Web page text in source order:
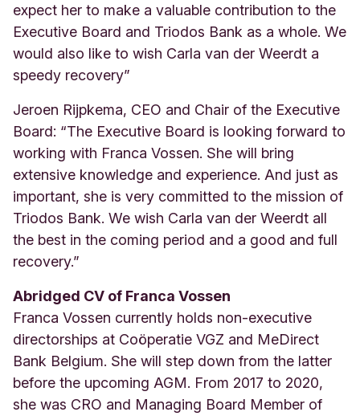
expect her to make a valuable contribution to the
Executive Board and Triodos Bank as a whole. We
would also like to wish Carla van der Weerdt a
speedy recovery”
Jeroen Rijpkema, CEO and Chair of the Executive
Board: “The Executive Board is looking forward to
working with Franca Vossen. She will bring
extensive knowledge and experience. And just as
important, she is very committed to the mission of
Triodos Bank. We wish Carla van der Weerdt all
the best in the coming period and a good and full
recovery.”
Abridged CV of Franca Vossen
Franca Vossen currently holds non-executive
directorships at Coöperatie VGZ and MeDirect
Bank Belgium. She will step down from the latter
before the upcoming AGM. From 2017 to 2020,
she was CRO and Managing Board Member of